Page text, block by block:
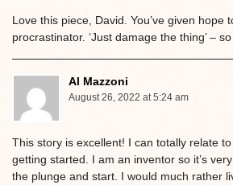
Love this piece, David. You’ve given hope
procrastinator. ‘Just damage the thing’ –
Al Mazzoni
August 26, 2022 at 5:24 am
This story is excellent! I can totally relate
getting started. I am an inventor so it’s
the plunge and start. I would much rather